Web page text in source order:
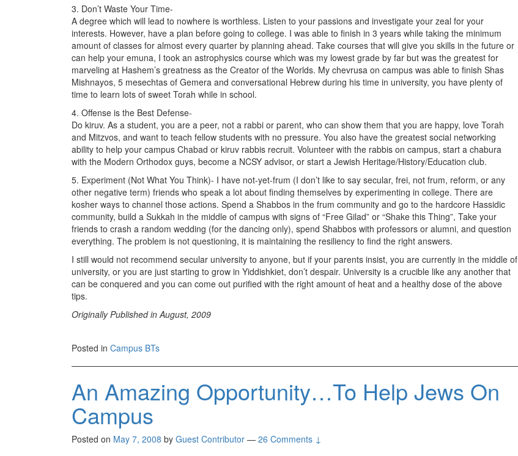
3. Don’t Waste Your Time-
A degree which will lead to nowhere is worthless. Listen to your passions and investigate your zeal for your
interests. However, have a plan before going to college. I was able to finish in 3 years while taking the minimum
amount of classes for almost every quarter by planning ahead. Take courses that will give you skills in the future or
can help your emuna, I took an astrophysics course which was my lowest grade by far but was the greatest for
marveling at Hashem’s greatness as the Creator of the Worlds. My chevrusa on campus was able to finish Shas
Mishnayos, 5 mesechtas of Gemera and conversational Hebrew during his time in university, you have plenty of
time to learn lots of sweet Torah while in school.
4. Offense is the Best Defense-
Do kiruv. As a student, you are a peer, not a rabbi or parent, who can show them that you are happy, love Torah
and Mitzvos, and want to teach fellow students with no pressure. You also have the greatest social networking
ability to help your campus Chabad or kiruv rabbis recruit. Volunteer with the rabbis on campus, start a chabura
with the Modern Orthodox guys, become a NCSY advisor, or start a Jewish Heritage/History/Education club.
5. Experiment (Not What You Think)- I have not-yet-frum (I don’t like to say secular, frei, not frum, reform, or any
other negative term) friends who speak a lot about finding themselves by experimenting in college. There are
kosher ways to channel those actions. Spend a Shabbos in the frum community and go to the hardcore Hassidic
community, build a Sukkah in the middle of campus with signs of “Free Gilad” or “Shake this Thing”, Take your
friends to crash a random wedding (for the dancing only), spend Shabbos with professors or alumni, and question
everything. The problem is not questioning, it is maintaining the resiliency to find the right answers.
I still would not recommend secular university to anyone, but if your parents insist, you are currently in the middle of
university, or you are just starting to grow in Yiddishkiet, don’t despair. University is a crucible like any another that
can be conquered and you can come out purified with the right amount of heat and a healthy dose of the above
tips.
Originally Published in August, 2009
Posted in Campus BTs
An Amazing Opportunity…To Help Jews On
Campus
Posted on May 7, 2008 by Guest Contributor — 26 Comments ↓